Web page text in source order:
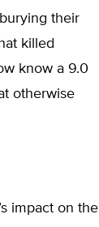
their
killed
know a 9.0
otherwise
impact on the